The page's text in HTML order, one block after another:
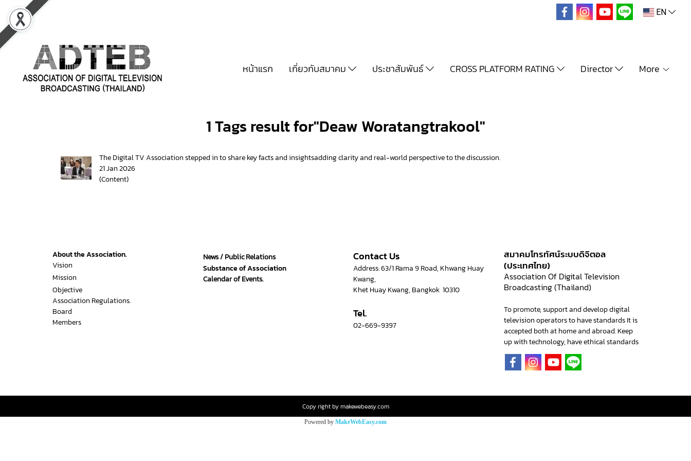
EN
หน้าแรก เกี่ยวกับสมาคม ประชาสัมพันธ์ CROSS PLATFORM RATING Director More
1 Tags result for"Deaw Woratangtrakool"
The Digital TV Association stepped in to share key facts and insightsadding clarity and real-world perspective to the discussion.
21 Jan 2026
(Content)
About the Association.
Vision
Mission
Objective
Association Regulations.
Board
Members
News / Public Relations
Substance of Association
Calendar of Events.
Contact Us
Address: 63/1 Rama 9 Road, Khwang Huay
Kwang,
Khet Huay Kwang, Bangkok 10310
Tel.
02-669-9397
สมาคมโทรทัศน์ระบบดิจิตอล
(ประเทศไทย)
Association Of Digital Television
Broadcasting (Thailand)
To promote, support and develop digital
television operators to have standards It is
accepted both at home and abroad. Keep
up with technology, have ethical standards
Copy right by makewebeasy.com
Powered by MakeWebEasy.com